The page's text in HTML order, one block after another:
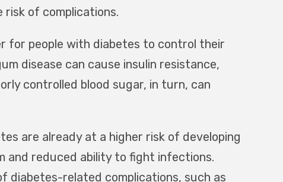
of complications.
for people with diabetes to control their
disease can cause insulin resistance,
controlled blood sugar, in turn, can
are already at a higher risk of developing
and reduced ability to fight infections.
diabetes-related complications, such as